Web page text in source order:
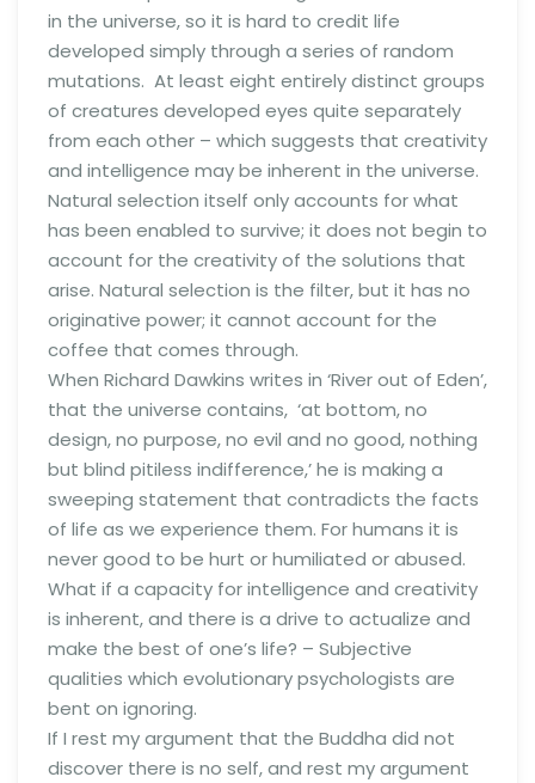
in the universe, so it is hard to credit life
developed simply through a series of random
mutations. At least eight entirely distinct groups
of creatures developed eyes quite separately
from each other – which suggests that creativity
and intelligence may be inherent in the universe.
Natural selection itself only accounts for what
has been enabled to survive; it does not begin to
account for the creativity of the solutions that
arise. Natural selection is the filter, but it has no
originative power; it cannot account for the
coffee that comes through.
When Richard Dawkins writes in ‘River out of Eden’,
that the universe contains, ‘at bottom, no
design, no purpose, no evil and no good, nothing
but blind pitiless indifference,’ he is making a
sweeping statement that contradicts the facts
of life as we experience them. For humans it is
never good to be hurt or humiliated or abused.
What if a capacity for intelligence and creativity
is inherent, and there is a drive to actualize and
make the best of one’s life? – Subjective
qualities which evolutionary psychologists are
bent on ignoring.
If I rest my argument that the Buddha did not
discover there is no self, and rest my argument